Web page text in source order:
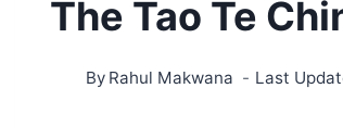
The Tao Te
By Rahul Makwana Last